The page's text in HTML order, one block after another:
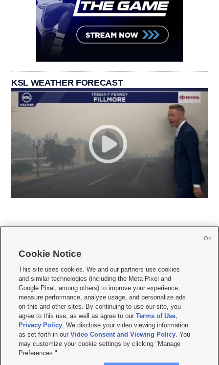
KSL WEATHER FORECAST
     
Mobile Apps| Newsletter|Advertise|Contact Us|Careers with KSL.com
Terms of use Privacy Statement| Video Consent Viewing Policy
Do Not Sell or Share My Data|EEO Public File Report| KSL-TV FCC Public File
KSL FM Radio FCC Public File|KSL AM Radio FCC Public File |FCC Applications
Closed Captioning Assistance
© 2026KSL Media| KSL Broadcasting Salt Lake City UT | Site hosted & managed
by KSL Media - a Deseret Media Company
Cookie Notice
This site uses cookies. We and our partners use cookies
and similar technologies (including the Meta Pixel and
Google Pixel, among others) to improve your experience,
measure performance, analyze usage, and personalize ads
on this and other sites. By continuing to use our site, you
agree to this use, as well as agree to ourTerms of Use,
Privacy Policy. We disclose your video viewing information
as set forth in ourVideo Consent and Viewing Policy. You
may customize your cookie settings by clicking "Manage
Preferences."
OK